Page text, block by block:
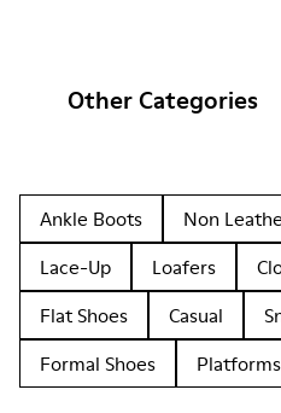
Other Categories
Ankle Boots Non
Lace-Up
Loafers
Flat Shoes
Casual
Formal Shoes